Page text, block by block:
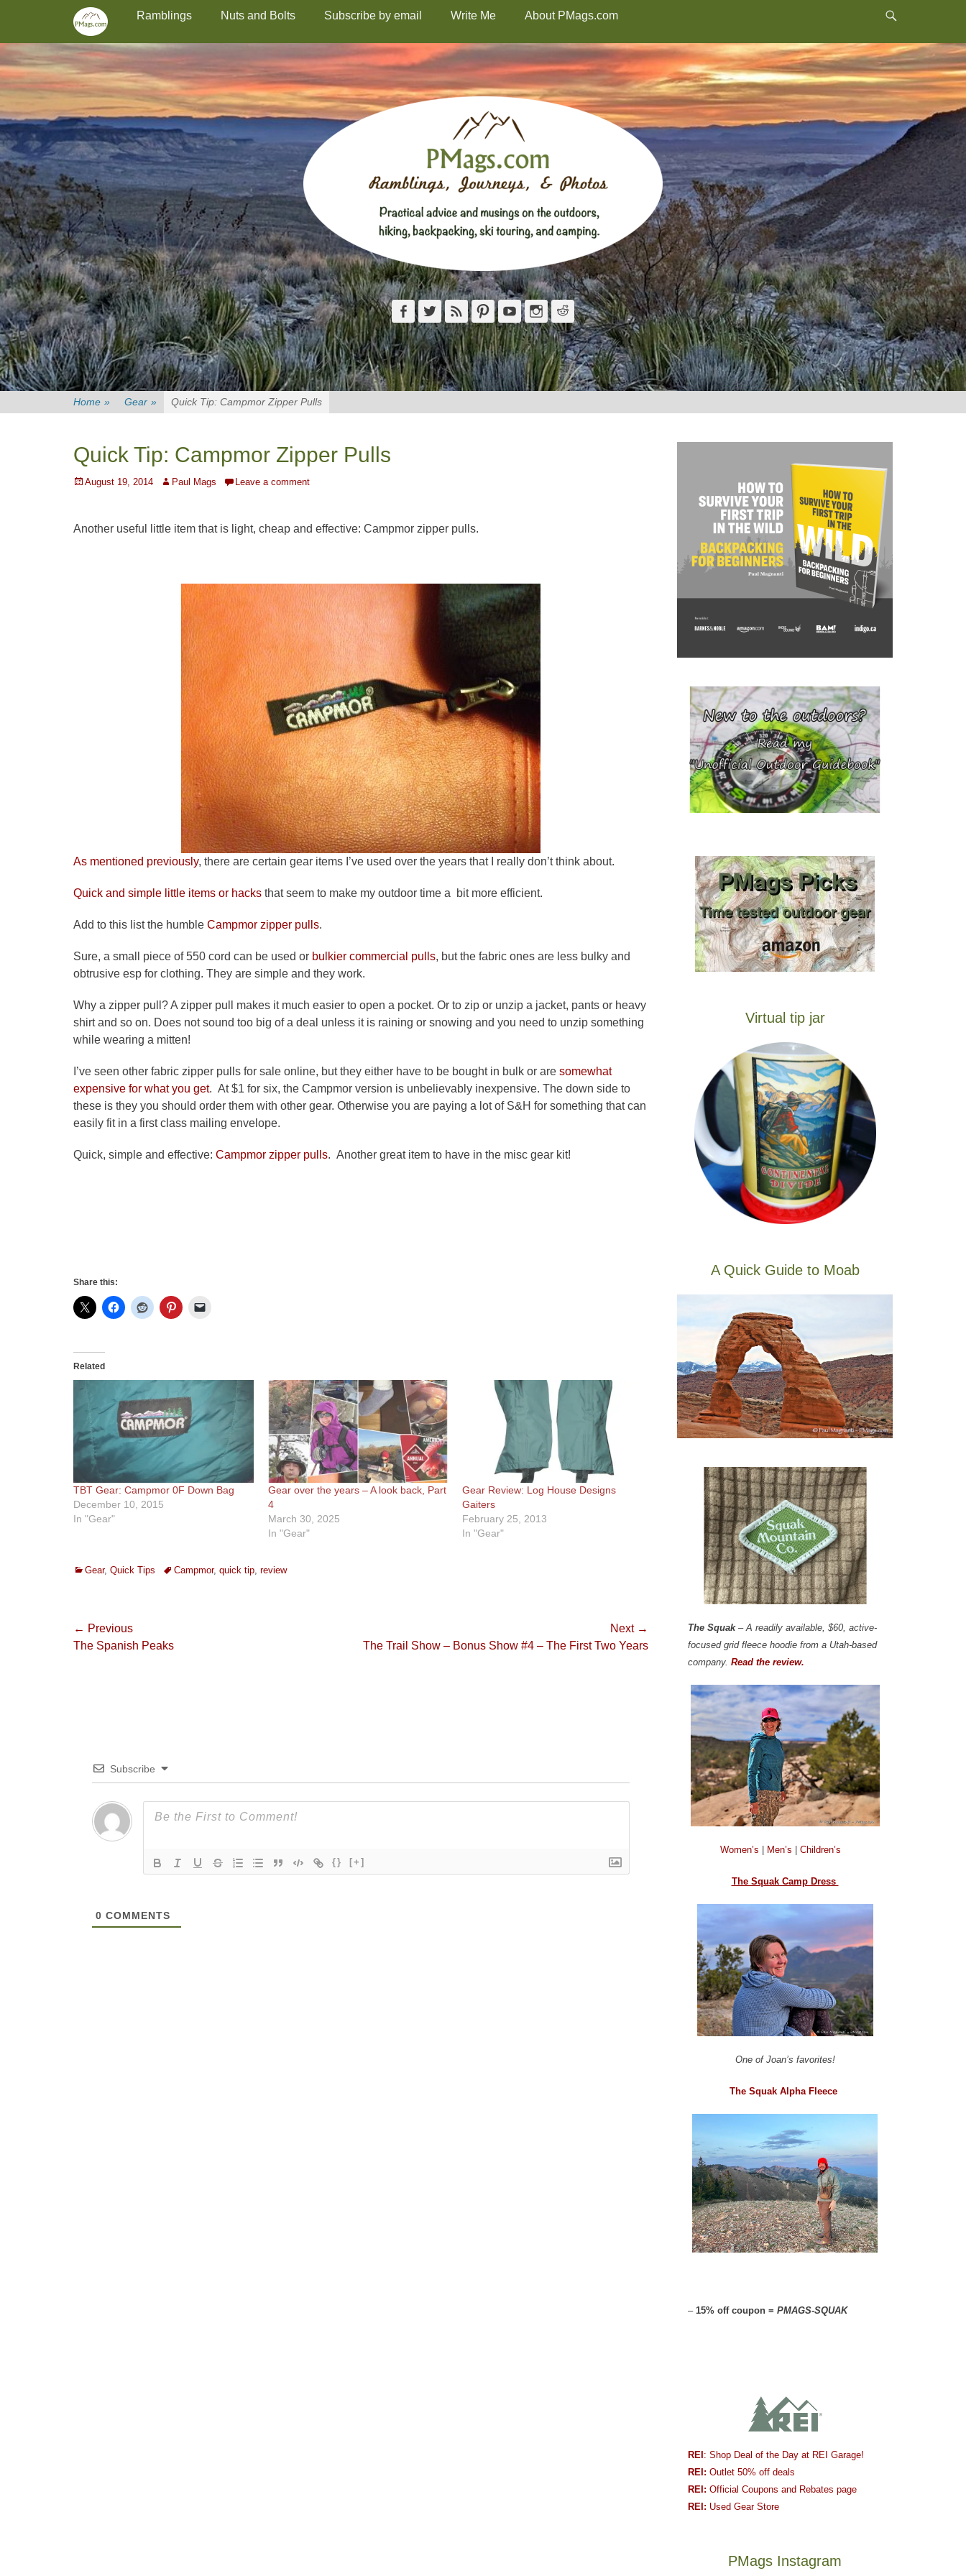
Skip
content
Primary MenuRamblings Nuts and Bolts Subscribe by email Write Me About PMags.com
Facebook
TwitterFeed PinterestYouTubeInstagram
Reddit
Home » Gear » Quick Tip: Campmor Zipper Pulls
Quick Tip: Campmor Zipper Pulls
Posted
August 19, 2014 Author
Paul Mags Leave a comment
Another useful little item that is light, cheap and effective: Campmor zipper pulls.
As mentioned previously, there are certain gear items I’ve used over the years that I really don’t think about.
Quick and simple little items or hacks that seem to make my outdoor time a bit more efficient.
Add to this list the humble Campmor zipper pulls.
Sure, a small piece of 550 cord can be used or bulkier commercial pulls, but the fabric ones are less bulky and
obtrusive esp for clothing. They are simple and they work.
Why a zipper pull? A zipper pull makes it much easier to open a pocket. Or to zip or unzip a jacket, pants or heavy
shirt and so on. Does not sound too big of a deal unless it is raining or snowing and you need to unzip something
while wearing a mitten!
I’ve seen other fabric zipper pulls for sale online, but they either have to be bought in bulk or are somewhat
expensive for what you get. At $1 for six, the Campmor version is unbelievably inexpensive. The down side to
these is they you should order them with other gear. Otherwise you are paying a lot of S&H for something that can
easily fit in a first class mailing envelope.
Quick, simple and effective: Campmor zipper pulls. Another great item to have in the misc gear kit!
Share this:
Related
TBT Gear: Campmor 0F Down Bag
December 10, 2015
In "Gear"
Gear over the years – A look back, Part
4
March 30, 2025
In "Gear"
Gear Review: Log House Designs
Gaiters
February 25, 2013
In "Gear"
Categories
Gear, Quick Tips TagsCampmor, quick tip, review
Post
navigation
← Previous
Previous
The Spanish Peaks
Next →
Next
The Trail Show – Bonus Show #4 – The First Two Years
Subscribe
{} [+]
0 COMMENTS
Virtual tip jar
A Quick Guide to Moab
The Squak– A readily available, $60, active-
focused grid fleece hoodie from a Utah-based
company. Read the review.
Women’s Men’s Children’s
The Squak Camp Dress
One of Joan’s favorites!
The Squak Alpha Fleece
– 15% off coupon = PMAGS-SQUAK
REI : Shop Deal of the Day at REI Garage!
REI: Outlet 50% off deals
REI: Official Coupons and Rebates page
REI: Used Gear Store
PMags Instagram